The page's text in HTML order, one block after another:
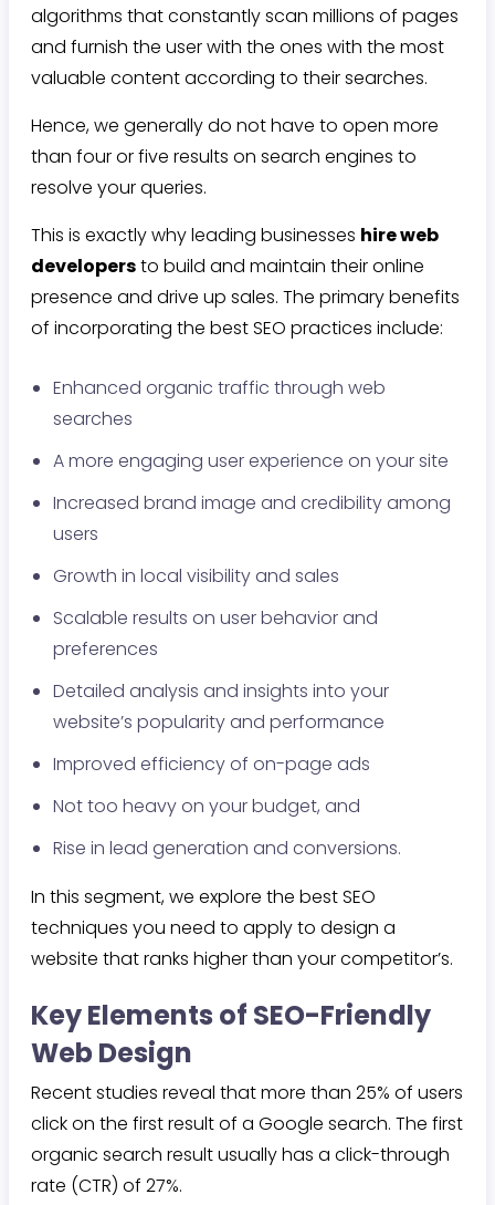
algorithms that constantly scan millions of pages
and furnish the user with the ones with the most
valuable content according to their searches.
Hence, we generally do not have to open more
than four or five results on search engines to
resolve your queries.
This is exactly why leading businesses hire web
developersto build and maintain their online
presence and drive up sales. The primary benefits
of incorporating the best SEO practices include:
Enhanced organic traffic through web
searches
A more engaging user experience on your site
Increased brand image and credibility among
users
Growth in local visibility and sales
Scalable results on user behavior and
preferences
Detailed analysis and insights into your
website’s popularity and performance
Improved efficiency of on-page ads
Not too heavy on your budget, and
Rise in lead generation and conversions.
In this segment, we explore the best SEO
techniques you need to apply to design a
website that ranks higher than your competitor’s.
Key Elements of SEO-Friendly
Web Design
Recent studies reveal that more than 25% of users
click on the first result of a Google search. The first
organic search result usually has a click-through
rate (CTR) of 27%.